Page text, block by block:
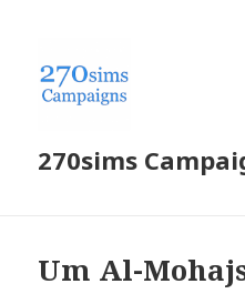
270sims
Um Al-